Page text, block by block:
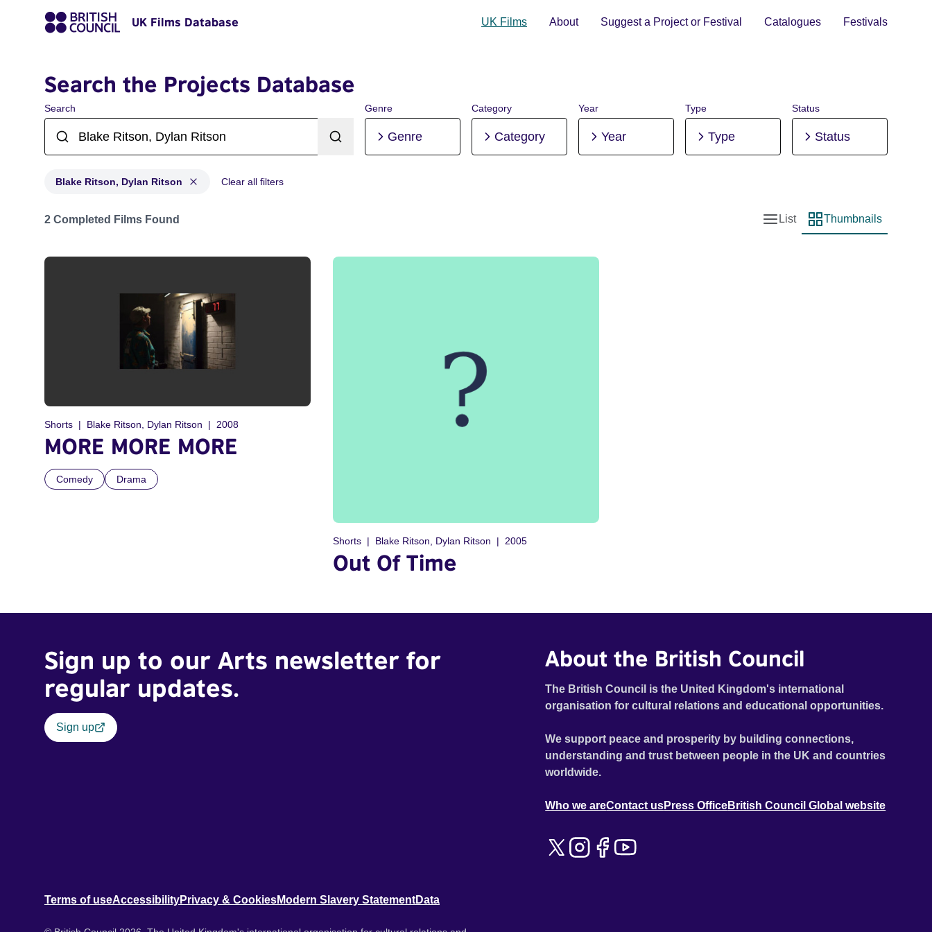
UK Films Database UK Films About Suggest a Project or Festival Catalogues Festivals
Search the Projects Database
Search Genre
Genre
Category
Category
Year
Year
Type
Type
Status
Status
Blake Ritson, Dylan Ritson Clear all filters
Projects matching: Blake Ritson, Dylan Ritson
2 Completed Films Found
List view
List
Thumbnail view
Thumbnails
Shorts Blake Ritson, Dylan Ritson 2008
MORE MORE MORE
Comedy Drama
Shorts Blake Ritson, Dylan Ritson 2005
Out Of Time
Sign up to our Arts newsletter for
regular updates.
Sign up
About the British Council
The British Council is the United Kingdom's international
organisation for cultural relations and educational opportunities.
We support peace and prosperity by building connections,
understanding and trust between people in the UK and countries
worldwide.
Who we areContact usPress OfficeBritish Council Global website
Terms of useAccessibilityPrivacy & CookiesModern Slavery StatementData